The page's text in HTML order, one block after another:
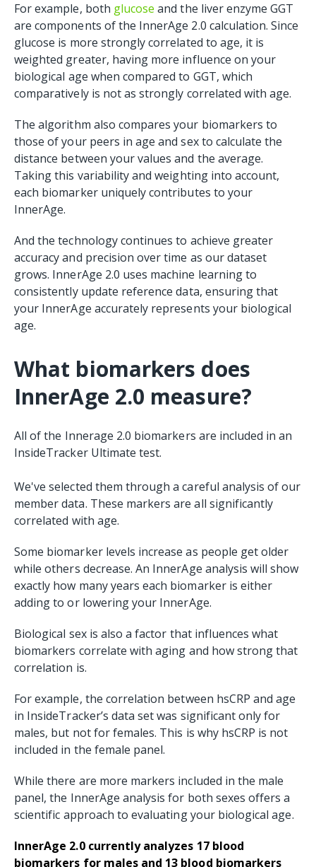
For example, both glucose and the liver enzyme GGT
are components of the InnerAge 2.0 calculation. Since
glucose is more strongly correlated to age, it is
weighted greater, having more influence on your
biological age when compared to GGT, which
comparatively is not as strongly correlated with age.
The algorithm also compares your biomarkers to
those of your peers in age and sex to calculate the
distance between your values and the average.
Taking this variability and weighting into account,
each biomarker uniquely contributes to your
InnerAge.
And the technology continues to achieve greater
accuracy and precision over time as our dataset
grows. InnerAge 2.0 uses machine learning to
consistently update reference data, ensuring that
your InnerAge accurately represents your biological
age.
What biomarkers does
InnerAge 2.0 measure?
All of the Innerage 2.0 biomarkers are included in an
InsideTracker Ultimate test.
We've selected them through a careful analysis of our
member data. These markers are all significantly
correlated with age.
Some biomarker levels increase as people get older
while others decrease. An InnerAge analysis will show
exactly how many years each biomarker is either
adding to or lowering your InnerAge.
Biological sex is also a factor that influences what
biomarkers correlate with aging and how strong that
correlation is.
For example, the correlation between hsCRP and age
in InsideTracker’s data set was significant only for
males, but not for females. This is why hsCRP is not
included in the female panel.
While there are more markers included in the male
panel, the InnerAge analysis for both sexes offers a
scientific approach to evaluating your biological age.
InnerAge 2.0 currently analyzes 17 blood
biomarkers for males and 13 blood biomarkers